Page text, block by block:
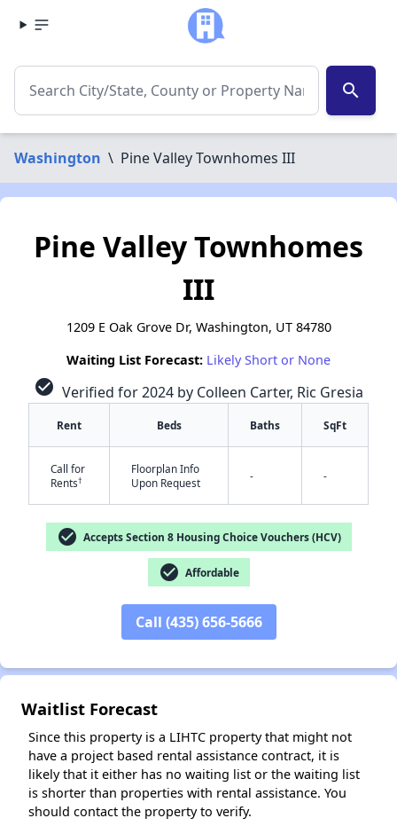
search
Washington \ Pine Valley Townhomes III
✕
Pine Valley Townhomes
III
1209 E Oak Grove Dr, Washington, UT 84780
Waiting List Forecast: Likely Short or None
check_circle Verified for 2024 by Colleen Carter, Ric Gresia
Rent Beds Baths SqFt
Call for
Rents†
Floorplan Info
Upon Request
- -
check_circle Accepts Section 8 Housing Choice Vouchers (HCV)
check_circle Affordable
Call (435) 656-5666
Waitlist Forecast
Since this property is a LIHTC property that might not
have a project based rental assistance contract, it is
likely that it either has no waiting list or the waiting list
is shorter than properties with rental assistance. You
should contact the property to verify.